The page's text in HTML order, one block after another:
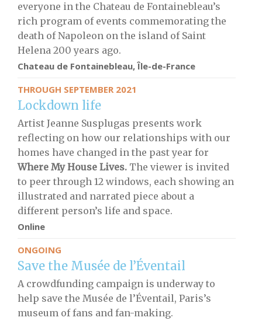
everyone in the Chateau de Fontainebleau’s
rich program of events commemorating the
death of Napoleon on the island of Saint
Helena 200 years ago.
Chateau de Fontainebleau, Île-de-France
THROUGH SEPTEMBER 2021
Lockdown life
Artist Jeanne Susplugas presents work
reflecting on how our relationships with our
homes have changed in the past year for
Where My House Lives. The viewer is invited
to peer through 12 windows, each showing an
illustrated and narrated piece about a
different person’s life and space.
Online
ONGOING
Save the Musée de l’Éventail
A crowdfunding campaign is underway to
help save the Musée de l’Éventail, Paris’s
museum of fans and fan-making.